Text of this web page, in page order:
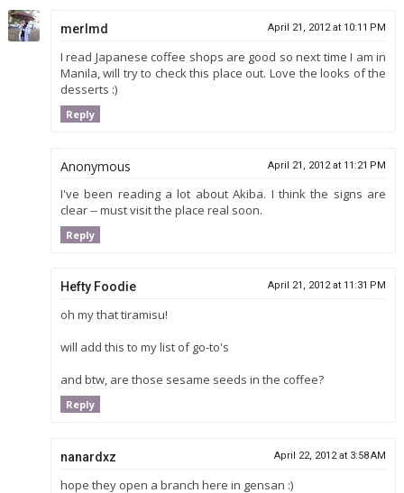
merlmd April 21, 2012 at 10:11 PM
I read Japanese coffee shops are good so next time I am in
Manila, will try to check this place out. Love the looks of the
desserts :)
Reply
Anonymous April 21, 2012 at 11:21 PM
I've been reading a lot about Akiba. I think the signs are
clear -- must visit the place real soon.
Reply
Hefty Foodie April 21, 2012 at 11:31 PM
oh my that tiramisu!
will add this to my list of go-to's
and btw, are those sesame seeds in the coffee?
Reply
nanardxz April 22, 2012 at 3:58 AM
hope they open a branch here in gensan :)